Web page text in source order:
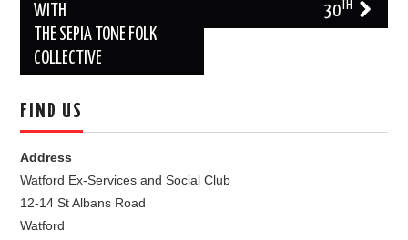
WITH
THE SEPIA TONE FOLK
COLLECTIVE
30TH
FIND US
Address
Watford Ex-Services and Social Club
12-14 St Albans Road
Watford